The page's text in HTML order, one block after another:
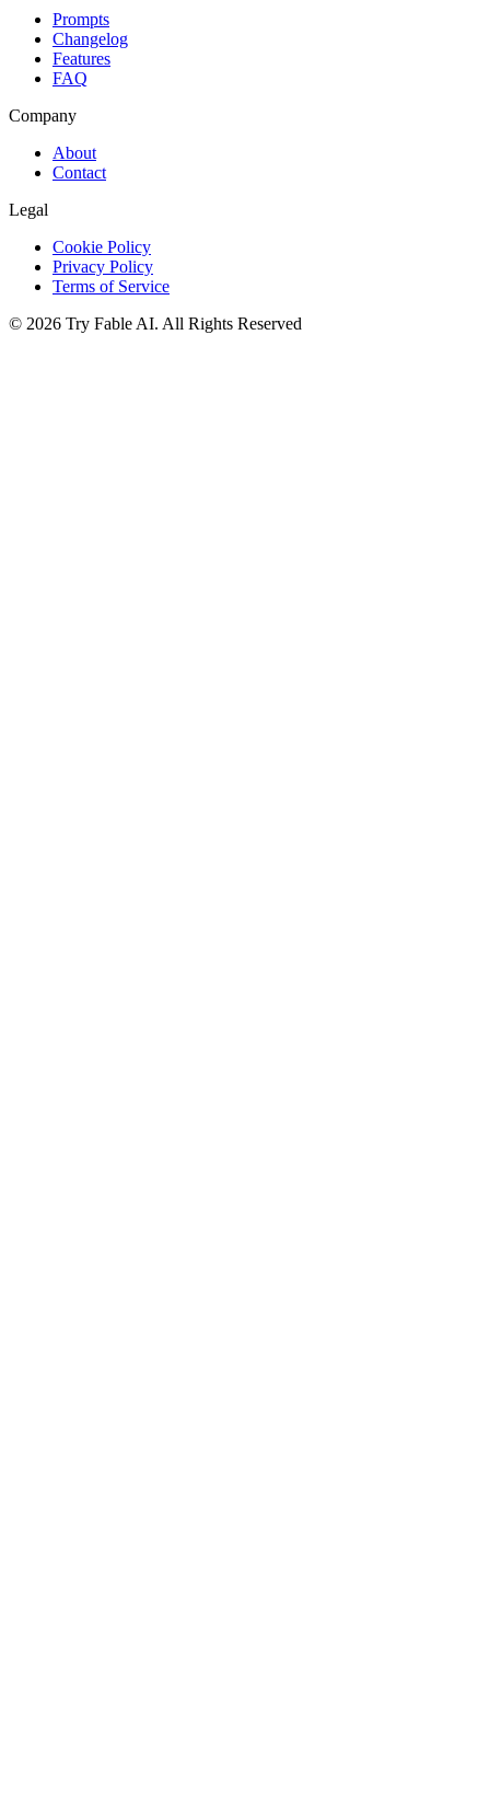
Prompts
Changelog
Features
FAQ
Company
About
Contact
Legal
Cookie Policy
Privacy Policy
Terms of Service
© 2026 Try Fable AI. All Rights Reserved